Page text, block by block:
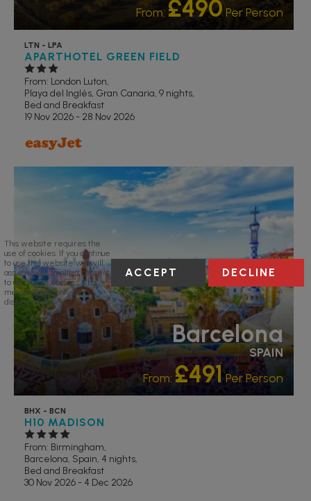
From: £490 Per Person
LTN - LPA
APARTHOTEL GREEN FIELD
From: London Luton,
Playa del Inglés, Gran Canaria, 9 nights,
Bed and Breakfast
19 Nov 2026 - 28 Nov 2026
Barcelona
SPAIN
From: £491Per Person
BHX - BCN
H10 MADISON
From: Birmingham,
Barcelona, Spain, 4 nights,
Bed and Breakfast
30 Nov 2026 - 4 Dec 2026
This website requires the
use of cookies. If you continue
to use this website we will
assume your implied consent
to use these cookies. This
message will only be
displayed once.
ACCEPT DECLINE